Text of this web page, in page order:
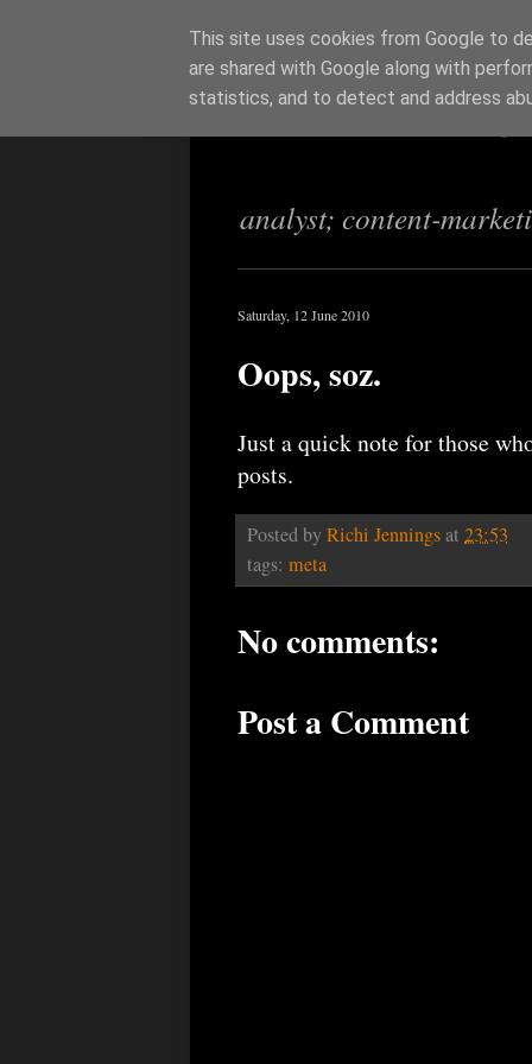
Richi
analyst; content-
Saturday, 12 June 2010
Oops, soz.
Just a quick note for those
posts.
Posted byRichi Jenningsat 23:53
tags: meta
No comments:
Post a Comment
This site uses cookies from Google to
are shared with Google along with
statistics, and to detect and address